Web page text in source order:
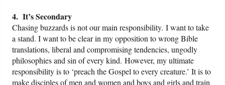
4. It’s Secondary
Chasing buzzards is not our main responsibility. I want to take
a stand. I want to be clear in my opposition to wrong Bible
translations, liberal and compromising tendencies, ungodly
philosophies and sin of every kind. However, my ultimate
responsibility is to ‘preach the Gospel to every creature.’ It is to
make disciples of men and women and boys and girls and train